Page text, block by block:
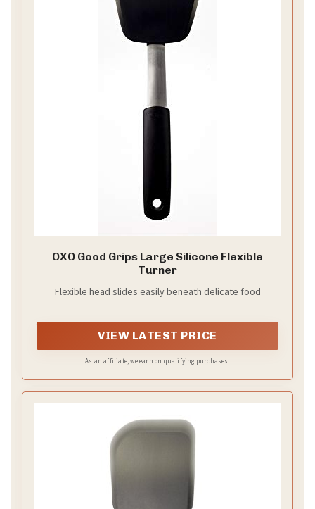
OXO Good Grips Large Silicone Flexible
Turner
Flexible head slides easily beneath delicate food
VIEW LATEST PRICE
As an affiliate, we earn on qualifying purchases.